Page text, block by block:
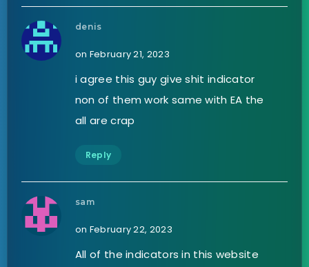
denis
on February 21, 2023
i agree this guy give shit indicator
non of them work same with EA the
all are crap
Reply
sam
on February 22, 2023
All of the indicators in this website